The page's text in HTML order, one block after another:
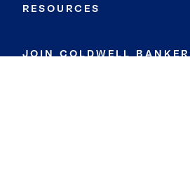
RESOURCES
JOIN COLDWELL BANKER